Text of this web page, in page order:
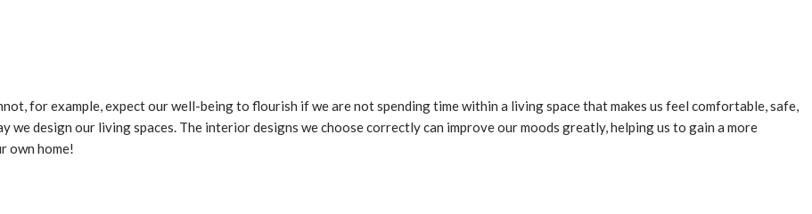
for example, expect our well-being to flourish if we are not spending time within a living space that makes us feel comfortable, safe,
we design our living spaces. The interior designs we choose correctly can improve our moods greatly, helping us to gain a more
own home!